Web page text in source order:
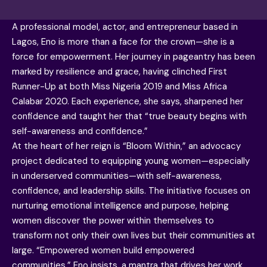
A professional model, actor, and entrepreneur based in
Lagos, Eno is more than a face for the crown—she is a
force for empowerment. Her journey in pageantry has been
marked by resilience and grace, having clinched First
Runner-Up at both Miss Nigeria 2019 and Miss Africa
Calabar 2020. Each experience, she says, sharpened her
confidence and taught her that “true beauty begins with
self-awareness and confidence.”
At the heart of her reign is “Bloom Within,” an advocacy
project dedicated to equipping young women—especially
in underserved communities—with self-awareness,
confidence, and leadership skills. The initiative focuses on
nurturing emotional intelligence and purpose, helping
women discover the power within themselves to
transform not only their own lives but their communities at
large. “Empowered women build empowered